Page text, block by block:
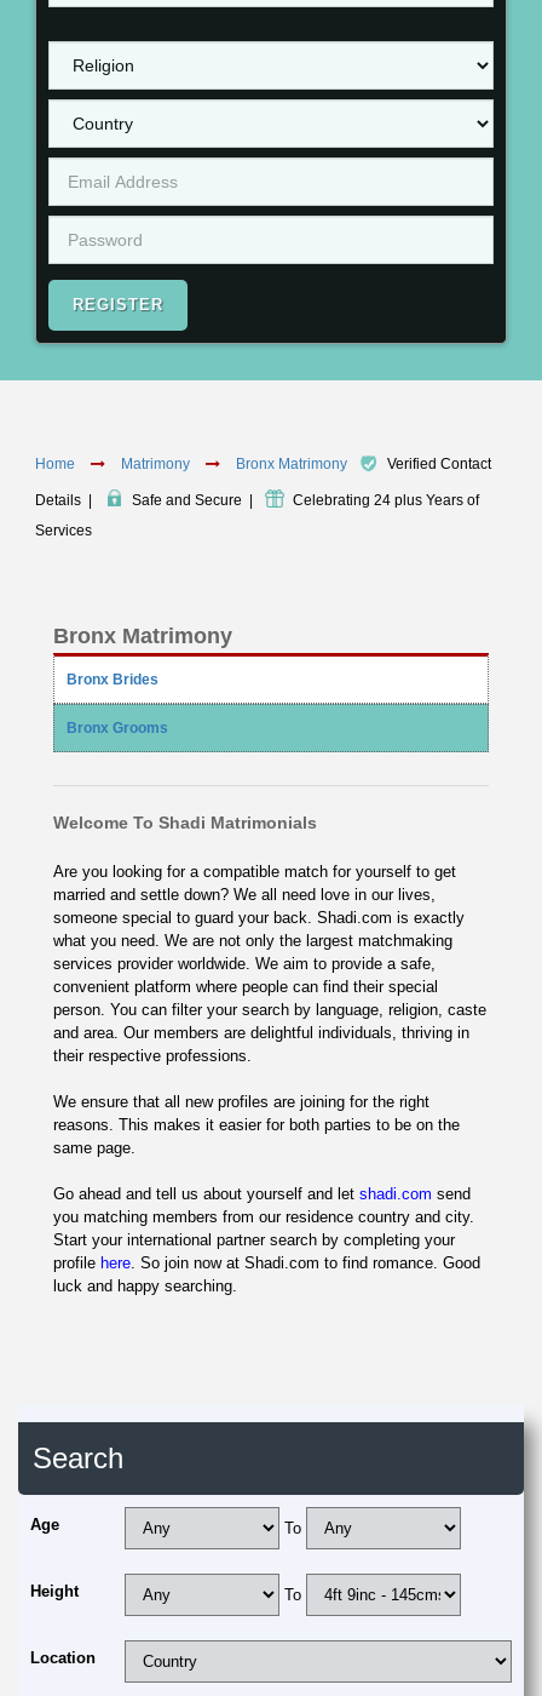
REGISTER
Home Matrimony Bronx Matrimony Verified Contact
Details Safe and Secure
Celebrating 24 plus Years of
Services
Bronx Matrimony
Bronx Brides
Bronx Grooms
Welcome To Shadi Matrimonials
Are you looking for a compatible match for yourself to get
married and settle down? We all need love in our lives,
someone special to guard your back. Shadi.com is exactly
what you need. We are not only the largest matchmaking
services provider worldwide. We aim to provide a safe,
convenient platform where people can find their special
person. You can filter your search by language, religion, caste
and area. Our members are delightful individuals, thriving in
their respective professions.
We ensure that all new profiles are joining for the right
reasons. This makes it easier for both parties to be on the
same page.
Go ahead and tell us about yourself and let shadi.com send
you matching members from our residence country and city.
Start your international partner search by completing your
profile here. So join now at Shadi.com to find romance. Good
luck and happy searching.
Search
Age To
Height To
Location